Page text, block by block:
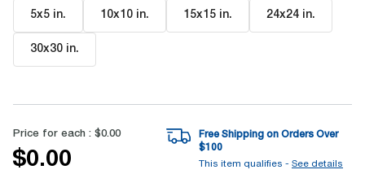
5x5 in. 10x10 in. 15x15 in. 24x24 in.
30x30 in.
Price for each : $0.00
$0.00
Free Shipping on Orders Over
$100
This item qualifies - See details